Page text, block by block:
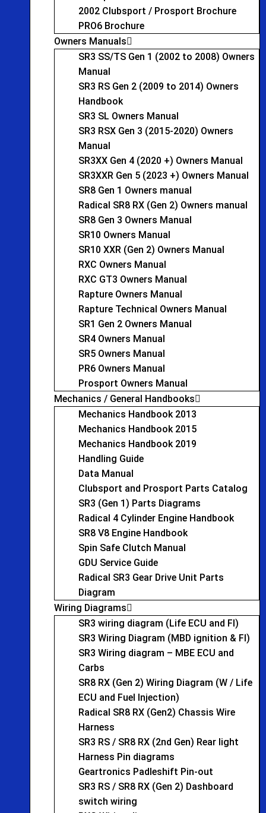
2002 Clubsport / Prosport Brochure
PRO6 Brochure
Owners Manuals
SR3 SS/TS Gen 1 (2002 to 2008) Owners
Manual
SR3 RS Gen 2 (2009 to 2014) Owners
Handbook
SR3 SL Owners Manual
SR3 RSX Gen 3 (2015-2020) Owners
Manual
SR3XX Gen 4 (2020 +) Owners Manual
SR3XXR Gen 5 (2023 +) Owners Manual
SR8 Gen 1 Owners manual
Radical SR8 RX (Gen 2) Owners manual
SR8 Gen 3 Owners Manual
SR10 Owners Manual
SR10 XXR (Gen 2) Owners Manual
RXC Owners Manual
RXC GT3 Owners Manual
Rapture Owners Manual
Rapture Technical Owners Manual
SR1 Gen 2 Owners Manual
SR4 Owners Manual
SR5 Owners Manual
PR6 Owners Manual
Prosport Owners Manual
Mechanics / General Handbooks
Mechanics Handbook 2013
Mechanics Handbook 2015
Mechanics Handbook 2019
Handling Guide
Data Manual
Clubsport and Prosport Parts Catalog
SR3 (Gen 1) Parts Diagrams
Radical 4 Cylinder Engine Handbook
SR8 V8 Engine Handbook
Spin Safe Clutch Manual
GDU Service Guide
Radical SR3 Gear Drive Unit Parts
Diagram
Wiring Diagrams
SR3 wiring diagram (Life ECU and FI)
SR3 Wiring Diagram (MBD ignition & FI)
SR3 Wiring diagram – MBE ECU and
Carbs
SR8 RX (Gen 2) Wiring Diagram (W / Life
ECU and Fuel Injection)
Radical SR8 RX (Gen2) Chassis Wire
Harness
SR3 RS / SR8 RX (2nd Gen) Rear light
Harness Pin diagrams
Geartronics Padleshift Pin-out
SR3 RS / SR8 RX (Gen 2) Dashboard
switch wiring